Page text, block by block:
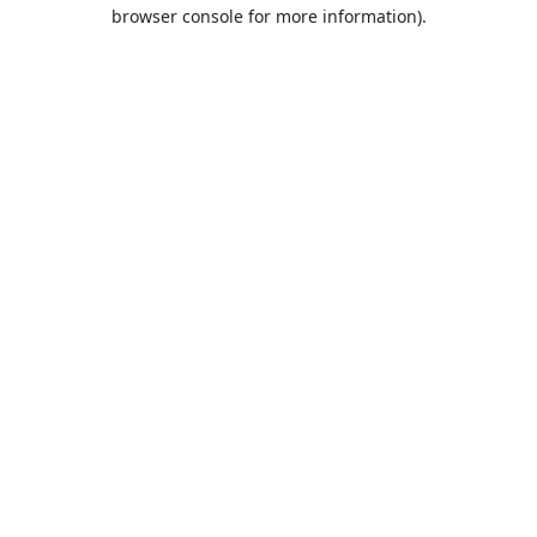
browser console for more information).